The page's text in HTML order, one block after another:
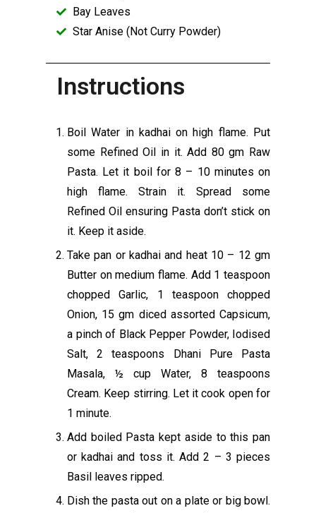
Bay Leaves
Star Anise (Not Curry Powder)
Instructions
Boil Water in kadhai on high flame. Put
some Refined Oil in it. Add 80 gm Raw
Pasta. Let it boil for 8 – 10 minutes on
high flame. Strain it. Spread some
Refined Oil ensuring Pasta don’t stick on
it. Keep it aside.
Take pan or kadhai and heat 10 – 12 gm
Butter on medium flame. Add 1 teaspoon
chopped Garlic, 1 teaspoon chopped
Onion, 15 gm diced assorted Capsicum,
a pinch of Black Pepper Powder, Iodised
Salt, 2 teaspoons Dhani Pure Pasta
Masala, ½ cup Water, 8 teaspoons
Cream. Keep stirring. Let it cook open for
1 minute.
Add boiled Pasta kept aside to this pan
or kadhai and toss it. Add 2 – 3 pieces
Basil leaves ripped.
Dish the pasta out on a plate or big bowl.